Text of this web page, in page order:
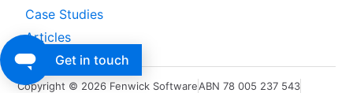
Case Studies
Articles
Copyright © 2026 Fenwick SoftwareABN 78 005 237 543
Get in touch